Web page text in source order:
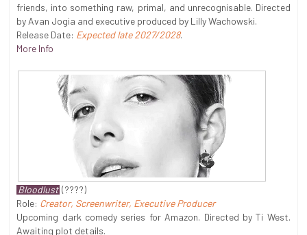
friends, into something raw, primal, and unrecognisable. Directed
by Avan Jogia and executive produced by Lilly Wachowski.
Release Date: Expected late 2027/2028.
More Info
Bloodlust (????)
Role: Creator, Screenwriter, Executive Producer
Upcoming dark comedy series for Amazon. Directed by Ti West.
Awaiting plot details.